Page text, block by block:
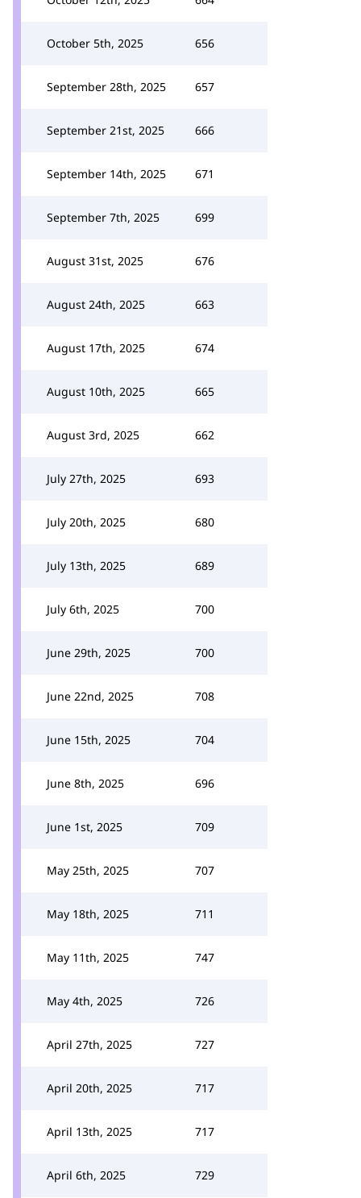
October 5th, 2025 656
September 28th, 2025 657
September 21st, 2025 666
September 14th, 2025 671
September 7th, 2025 699
August 31st, 2025 676
August 24th, 2025 663
August 17th, 2025 674
August 10th, 2025 665
August 3rd, 2025 662
July 27th, 2025 693
July 20th, 2025 680
July 13th, 2025 689
July 6th, 2025 700
June 29th, 2025 700
June 22nd, 2025 708
June 15th, 2025 704
June 8th, 2025 696
June 1st, 2025 709
May 25th, 2025 707
May 18th, 2025 711
May 11th, 2025 747
May 4th, 2025 726
April 27th, 2025 727
April 20th, 2025 717
April 13th, 2025 717
April 6th, 2025 729